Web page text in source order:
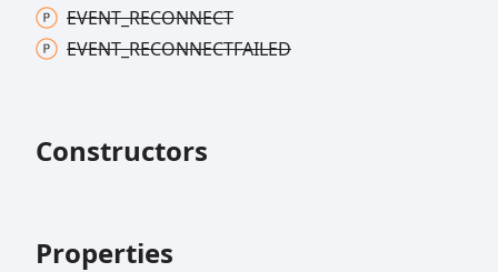
EVENT_RECONNECT
EVENT_RECONNECTFAILED
Constructors
Properties